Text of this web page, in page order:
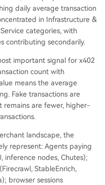
daily average transaction
in Infrastructure &
categories, with
contributing secondarily.
important signal for x402
count with
means the average
Fake transactions are
remains are fewer, higher-
landscape, the
represent: Agents paying
inference nodes, Chutes);
StableEnrich,
browser sessions